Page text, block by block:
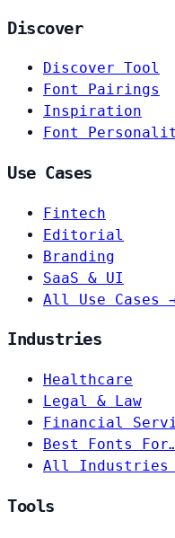
Discover
Discover Tool
Font Pairings
Inspiration
Font
Use Cases
Fintech
Editorial
Branding
SaaS & UI
All Use Cases
Industries
Healthcare
Legal & Law
Financial
Best Fonts
All Industries
Tools